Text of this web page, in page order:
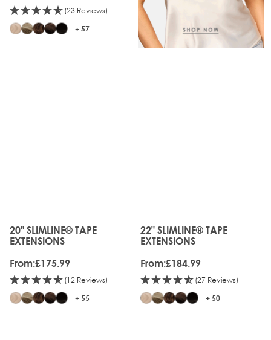
(23 Reviews)
+ 57
20" SLIMLINE® TAPE
EXTENSIONS
From:£175.99
(12 Reviews)
+ 55
The price depends on the options chosen on the
22" SLIMLINE® TAPE
EXTENSIONS
From:£184.99
(27 Reviews)
+ 50
The price depends on the